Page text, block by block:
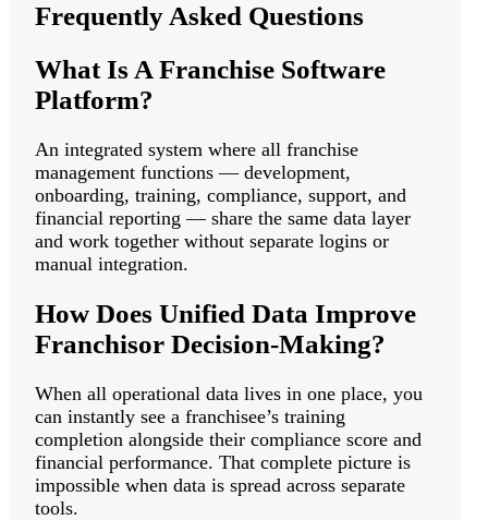
Frequently Asked Questions
What Is A Franchise Software
Platform?
An integrated system where all franchise
management functions — development,
onboarding, training, compliance, support, and
financial reporting — share the same data layer
and work together without separate logins or
manual integration.
How Does Unified Data Improve
Franchisor Decision-Making?
When all operational data lives in one place, you
can instantly see a franchisee’s training
completion alongside their compliance score and
financial performance. That complete picture is
impossible when data is spread across separate
tools.